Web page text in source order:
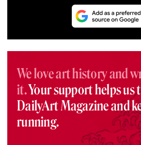
We love art history and
it.Your support helps us
DailyArt Magazine and
running.